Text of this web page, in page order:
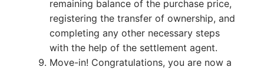
remaining balance of the purchase price,
registering the transfer of ownership, and
completing any other necessary steps
with the help of the settlement agent.
Move-in! Congratulations, you are now a